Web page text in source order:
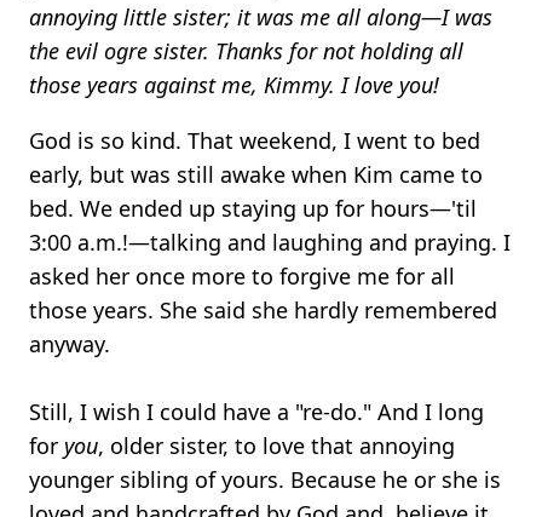
annoying little sister; it was me all along—I was
the evil ogre sister. Thanks for not holding all
those years against me, Kimmy. I love you!
God is so kind. That weekend, I went to bed
early, but was still awake when Kim came to
bed. We ended up staying up for hours—'til
3:00 a.m.!—talking and laughing and praying. I
asked her once more to forgive me for all
those years. She said she hardly remembered
anyway.
Still, I wish I could have a "re-do." And I long
for you, older sister, to love that annoying
younger sibling of yours. Because he or she is